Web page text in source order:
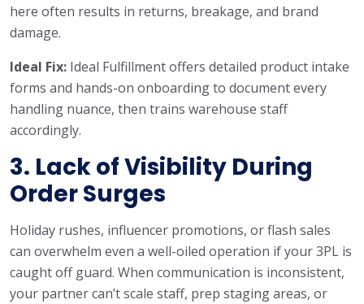
here often results in returns, breakage, and brand
damage.
Ideal Fix: Ideal Fulfillment offers detailed product intake
forms and hands-on onboarding to document every
handling nuance, then trains warehouse staff
accordingly.
3. Lack of Visibility During
Order Surges
Holiday rushes, influencer promotions, or flash sales
can overwhelm even a well-oiled operation if your 3PL is
caught off guard. When communication is inconsistent,
your partner can’t scale staff, prep staging areas, or